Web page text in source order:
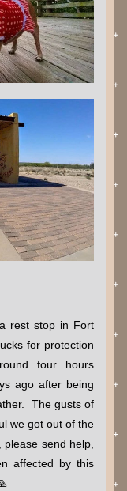
rest stop in Fort
for protection
four hours
ago after being
The gusts of
we got out of the
send help,
affected by this